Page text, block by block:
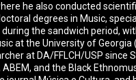
he also conducted
degrees in Music,
the sandwich period,
at the University of Georgia
at DA/FFLCH/USP since
and the Black